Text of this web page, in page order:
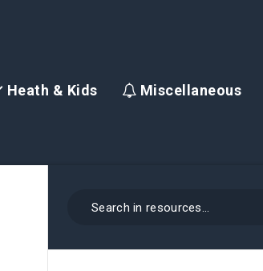
Heath & Kids Miscellaneous